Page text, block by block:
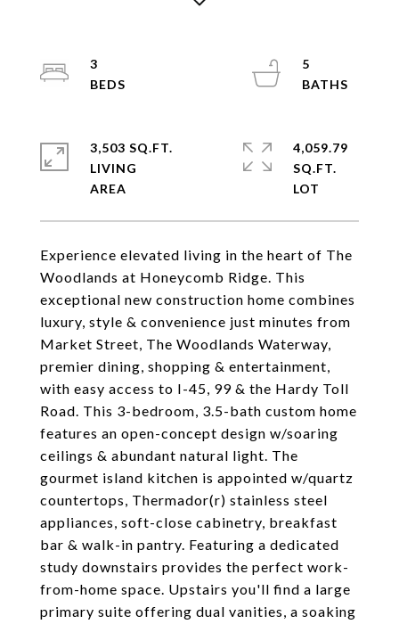
Experience elevated living in the heart of The
Woodlands at Honeycomb Ridge. This
exceptional new construction home combines
luxury, style & convenience just minutes from
Market Street, The Woodlands Waterway,
premier dining, shopping & entertainment,
with easy access to I-45, 99 & the Hardy Toll
Road. This 3-bedroom, 3.5-bath custom home
features an open-concept design w/soaring
ceilings & abundant natural light. The
gourmet island kitchen is appointed w/quartz
countertops, Thermador(r) stainless steel
appliances, soft-close cabinetry, breakfast
bar & walk-in pantry. Featuring a dedicated
study downstairs provides the perfect work-
from-home space. Upstairs you'll find a large
primary suite offering dual vanities, a soaking
3
5
3,503 SQ.FT.
LIVING
4,059.79
SQ.FT.